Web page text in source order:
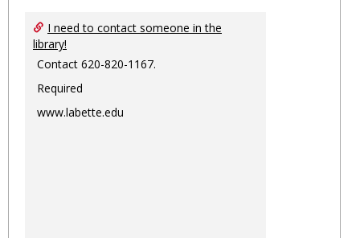
I need to contact someone in the
library!
Contact 620-820-1167.
Required
www.labette.edu